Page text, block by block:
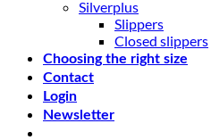
Silverplus
Slippers
Closed slippers
Choosing the right size
Contact
Login
Newsletter